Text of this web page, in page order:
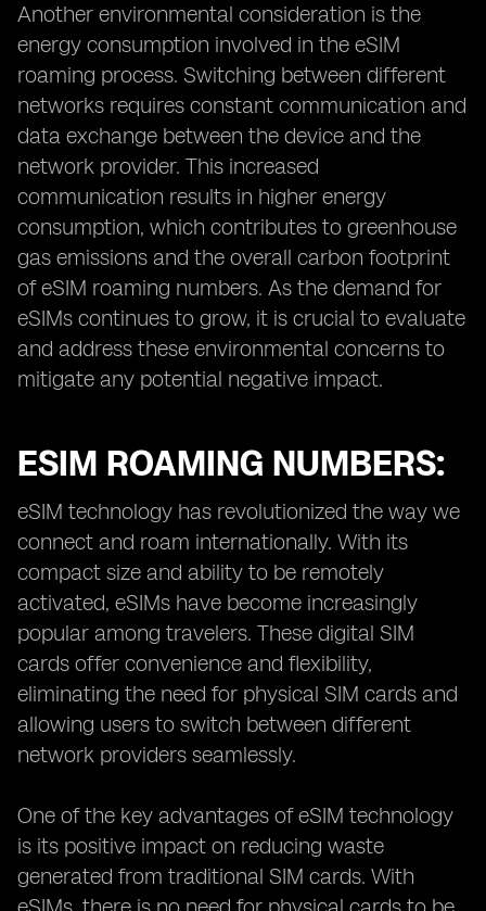
Another environmental consideration is the
energy consumption involved in the eSIM
roaming process. Switching between different
networks requires constant communication and
data exchange between the device and the
network provider. This increased
communication results in higher energy
consumption, which contributes to greenhouse
gas emissions and the overall carbon footprint
of eSIM roaming numbers. As the demand for
eSIMs continues to grow, it is crucial to evaluate
and address these environmental concerns to
mitigate any potential negative impact.
ESIM ROAMING NUMBERS:
eSIM technology has revolutionized the way we
connect and roam internationally. With its
compact size and ability to be remotely
activated, eSIMs have become increasingly
popular among travelers. These digital SIM
cards offer convenience and flexibility,
eliminating the need for physical SIM cards and
allowing users to switch between different
network providers seamlessly.
One of the key advantages of eSIM technology
is its positive impact on reducing waste
generated from traditional SIM cards. With